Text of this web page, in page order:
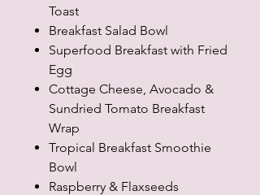
Toast
Breakfast Salad Bowl
Superfood Breakfast with Fried
Egg
Cottage Cheese, Avocado &
Sundried Tomato Breakfast
Wrap
Tropical Breakfast Smoothie
Bowl
Raspberry & Flaxseeds